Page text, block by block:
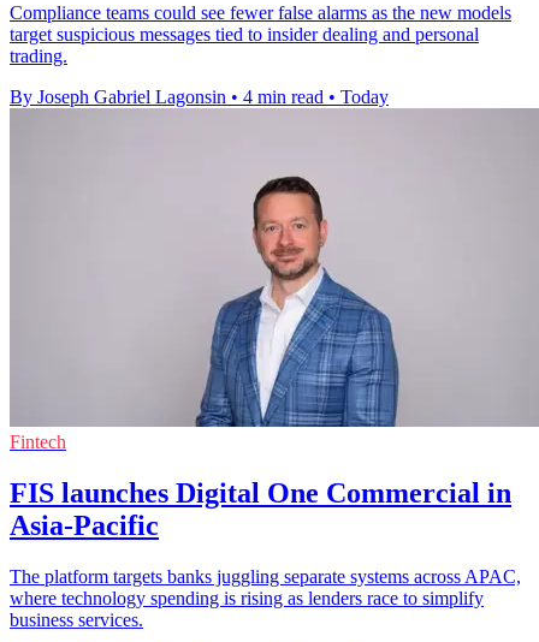
Compliance teams could see fewer false alarms as the new models
target suspicious messages tied to insider dealing and personal
trading.
By Joseph Gabriel Lagonsin • 4 min read • Today
Fintech
FIS launches Digital One Commercial in
Asia-Pacific
The platform targets banks juggling separate systems across APAC,
where technology spending is rising as lenders race to simplify
business services.